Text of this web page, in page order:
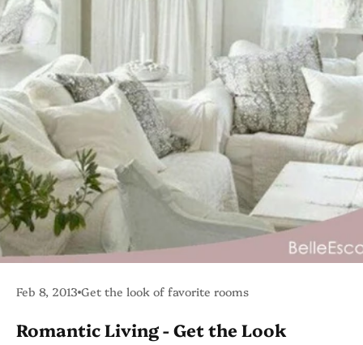
Feb 8, 2013 Get the look of favorite rooms
Romantic Living - Get the Look